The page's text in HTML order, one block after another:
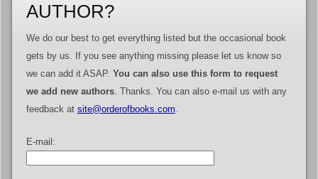
AUTHOR?
We do our best to get everything listed but the occasional book
gets by us. If you see anything missing please let us know so
we can add it ASAP. You can also use this form to request
we add new authors. Thanks. You can also e-mail us with any
feedback at site@orderofbooks.com.
E-mail: